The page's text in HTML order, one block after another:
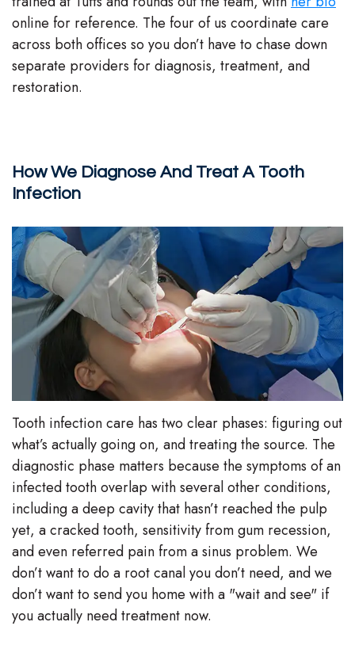
online for reference. The four of us coordinate care
across both offices so you don’t have to chase down
separate providers for diagnosis, treatment, and
restoration.
How We Diagnose And Treat A Tooth
Infection
Tooth infection care has two clear phases: figuring out
what’s actually going on, and treating the source. The
diagnostic phase matters because the symptoms of an
infected tooth overlap with several other conditions,
including a deep cavity that hasn’t reached the pulp
yet, a cracked tooth, sensitivity from gum recession,
and even referred pain from a sinus problem. We
don’t want to do a root canal you don’t need, and we
don’t want to send you home with a "wait and see" if
you actually need treatment now.